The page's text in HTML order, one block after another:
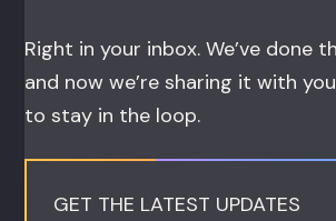
Right in your inbox. We’ve done
and now we’re sharing it with
to stay in the loop.
GET THE LATEST UPDATES